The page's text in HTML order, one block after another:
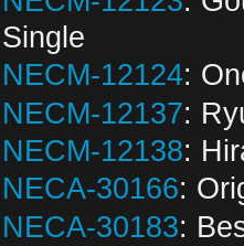
Single
NECM-12124:
NECM-12137:
NECM-12138:
NECA-30166:
NECA-30183: